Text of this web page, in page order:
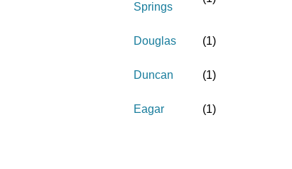
Springs
Douglas (1)
Duncan (1)
Eagar (1)